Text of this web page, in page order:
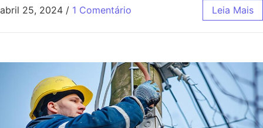
abril 25, 2024 / 1 Comentário Leia Mais